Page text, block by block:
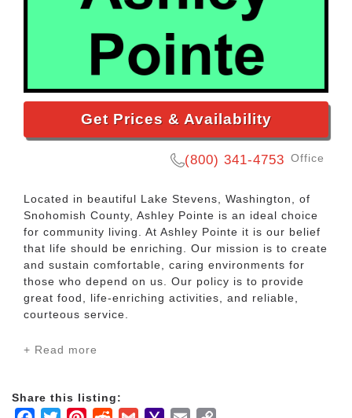
Get Prices & Availability
(800) 341-4753 Office
Located in beautiful Lake Stevens, Washington, of
Snohomish County, Ashley Pointe is an ideal choice
for community living. At Ashley Pointe it is our belief
that life should be enriching. Our mission is to create
and sustain comfortable, caring environments for
those who depend on us. Our policy is to provide
great food, life-enriching activities, and reliable,
courteous service.
Our Assisted Living apartments are designed for
do so. Levels of personal assistance are tailored to
+ Read more
Share this listing: